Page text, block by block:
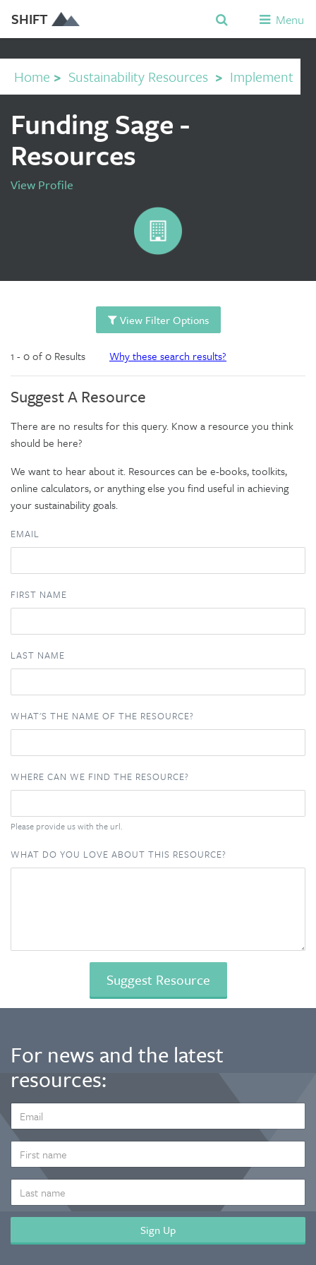
SHIFT Menu
Home > Sustainability Resources > Implement
Funding Sage -
Resources
View Profile
View Filter Options
1 - 0 of 0 Results Why these search results?
Suggest A Resource
There are no results for this query. Know a resource you think
should be here?
We want to hear about it. Resources can be e-books, toolkits,
online calculators, or anything else you find useful in achieving
your sustainability goals.
EMAIL
FIRST NAME
LAST NAME
WHAT'S THE NAME OF THE RESOURCE?
WHERE CAN WE FIND THE RESOURCE?
Please provide us with the url.
WHAT DO YOU LOVE ABOUT THIS RESOURCE?
For news and the latest
resources:
ADDRESS
*
NAME
NAME